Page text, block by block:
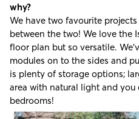
why?
We have two favourite
between the two! We love the
floor plan but so versatile.
modules on to the sides and
is plenty of storage options;
area with natural light and you
bedrooms!